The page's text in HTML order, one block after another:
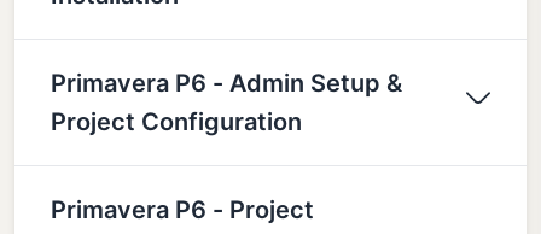
Primavera P6 - Admin Setup &
Project Configuration
Primavera P6 - Project